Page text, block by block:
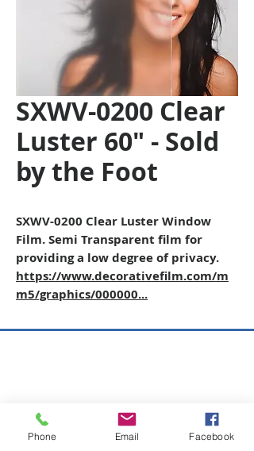
SXWV-0200 Clear
Luster 60" - Sold
by the Foot
SXWV-0200 Clear Luster Window
Film. Semi Transparent film for
providing a low degree of privacy.
https://www.decorativefilm.com/m
m5/graphics/000000...
Gettysburg, PA 17325
Phone Email Facebook